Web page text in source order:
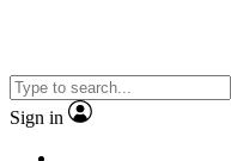
Sign in